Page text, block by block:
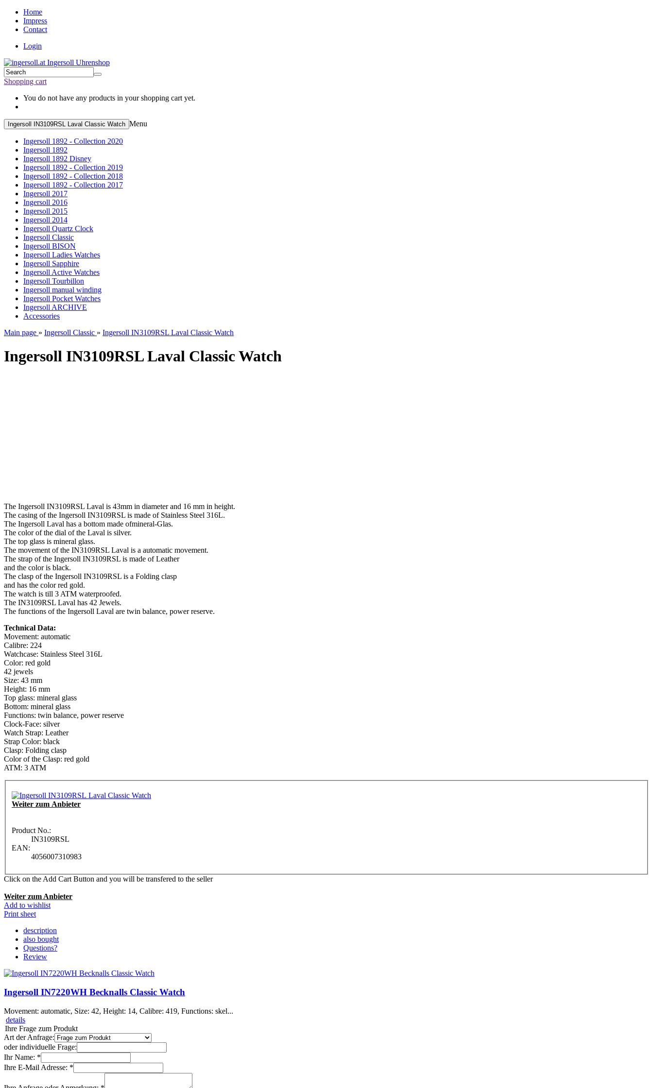
Home
Impress
Contact
Login
Shopping cart
You do not have any products in your shopping cart yet.
Ingersoll IN3109RSL Laval Classic Watch Menu
Ingersoll 1892 - Collection 2020
Ingersoll 1892
Ingersoll 1892 Disney
Ingersoll 1892 - Collection 2019
Ingersoll 1892 - Collection 2018
Ingersoll 1892 - Collection 2017
Ingersoll 2017
Ingersoll 2016
Ingersoll 2015
Ingersoll 2014
Ingersoll Quartz Clock
Ingersoll Classic
Ingersoll BISON
Ingersoll Ladies Watches
Ingersoll Sapphire
Ingersoll Active Watches
Ingersoll Tourbillon
Ingersoll manual winding
Ingersoll Pocket Watches
Ingersoll ARCHIVE
Accessories
Main page » Ingersoll Classic » Ingersoll IN3109RSL Laval Classic Watch
Ingersoll IN3109RSL Laval Classic Watch
The Ingersoll IN3109RSL Laval is 43mm in diameter and 16 mm in height.
The casing of the Ingersoll IN3109RSL is made of Stainless Steel 316L.
The Ingersoll Laval has a bottom made ofmineral-Glas.
The color of the dial of the Laval is silver.
The top glass is mineral glass.
The movement of the IN3109RSL Laval is a automatic movement.
The strap of the Ingersoll IN3109RSL is made of Leather
and the color is black.
The clasp of the Ingersoll IN3109RSL is a Folding clasp
and has the color red gold.
The watch is till 3 ATM waterproofed.
The IN3109RSL Laval has 42 Jewels.
The functions of the Ingersoll Laval are twin balance, power reserve.
Technical Data:
Movement: automatic
Calibre: 224
Watchcase: Stainless Steel 316L
Color: red gold
42 jewels
Size: 43 mm
Height: 16 mm
Top glass: mineral glass
Bottom: mineral glass
Functions: twin balance, power reserve
Clock-Face: silver
Watch Strap: Leather
Strap Color: black
Clasp: Folding clasp
Color of the Clasp: red gold
ATM: 3 ATM
Weiter zum Anbieter
Product No.:
IN3109RSL
EAN:
4056007310983
Click on the Add Cart Button and you will be transfered to the seller
Weiter zum Anbieter
Add to wishlist
Print sheet
description
also bought
Questions?
Review
Ingersoll IN7220WH Becknalls Classic Watch
Movement: automatic, Size: 42, Height: 14, Calibre: 419, Functions: skel...
details
Ihre Frage zum Produkt
Art der Anfrage:
oder individuelle Frage:
Ihr Name: *
Ihre E-Mail Adresse: *